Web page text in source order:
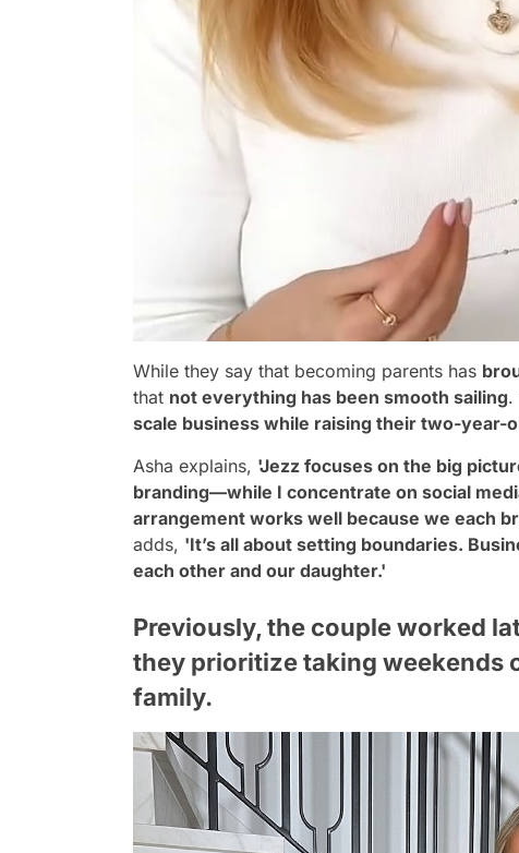
While they say that becoming parents has
that not everything has been smooth sailing.
scale business while raising their two-year-
Asha explains, 'Jezz focuses on the big
branding—while I concentrate on social
arrangement works well because we each
adds, 'It’s all about setting boundaries.
each other and our daughter.'
Previously, the couple worked
they prioritize taking weekends
family.